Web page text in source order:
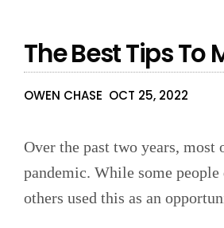
The Best Tips To
OWEN CHASE OCT 25, 2022
Over the past two years, most
pandemic. While some
others used this as an